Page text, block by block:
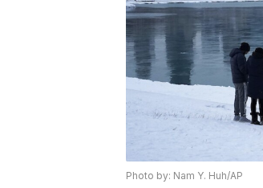
Photo by: Nam Y. Huh/AP